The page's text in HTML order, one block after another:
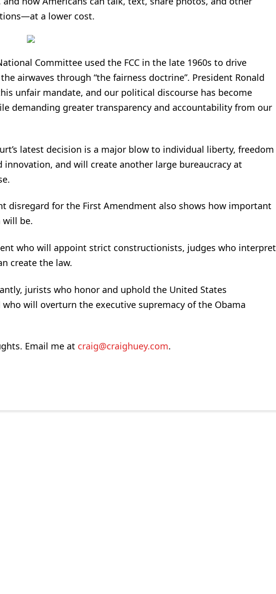
a lower cost.
Committee used the FCC in the late 1960s to drive
airwaves through “the fairness doctrine”. President Ronald
unfair mandate, and our political discourse has become
demanding greater transparency and accountability from our
latest decision is a major blow to individual liberty, freedom
innovation, and will create another large bureaucracy at
disregard for the First Amendment also shows how important
be.
who will appoint strict constructionists, judges who interpret
create the law.
jurists who honor and uphold the United States
will overturn the executive supremacy of the Obama
Email me at craig@craighuey.com.